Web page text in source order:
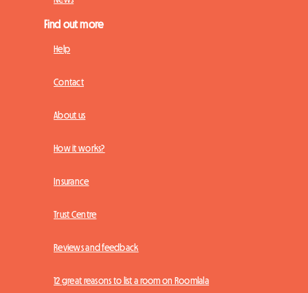
Find out more
Help
Contact
About us
How it works?
Insurance
Trust Centre
Reviews and feedback
12 great reasons to list a room on Roomlala